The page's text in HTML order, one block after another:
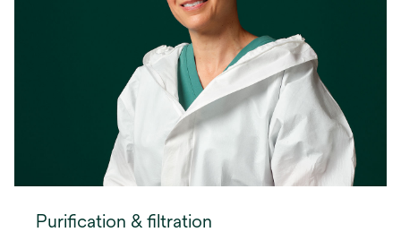
Purification & filtration